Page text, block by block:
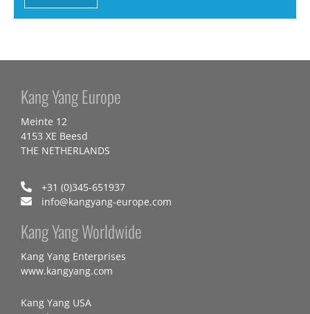
Kang Yang Europe
Meinte 12
4153 XE Beesd
THE NETHERLANDS
+31 (0)345-651937
info@kangyang-europe.com
Kang Yang Worldwide
Kang Yang Enterprises
www.kangyang.com
Kang Yang USA